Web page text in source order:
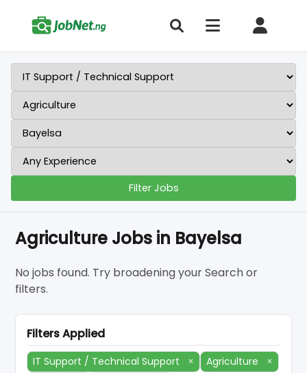
Filter Jobs
Agriculture Jobs in Bayelsa
No jobs found. Try broadening your Search or
filters.
Filters Applied
IT Support / Technical Support × Agriculture
×